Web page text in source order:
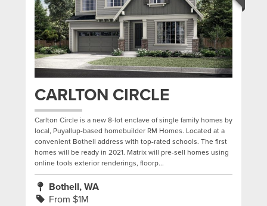
CARLTON CIRCLE
Carlton Circle is a new 8-lot enclave of single family homes by
local, Puyallup-based homebuilder RM Homes. Located at a
convenient Bothell address with top-rated schools. The first
homes will be ready in 2021. Matrix will pre-sell homes using
online tools exterior renderings, floorp...
Bothell, WA
From $1M